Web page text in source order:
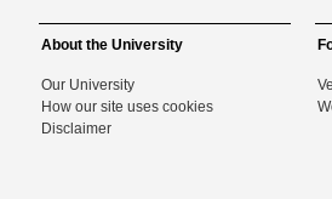
About the University
Our University
How our site uses cookies
Disclaimer